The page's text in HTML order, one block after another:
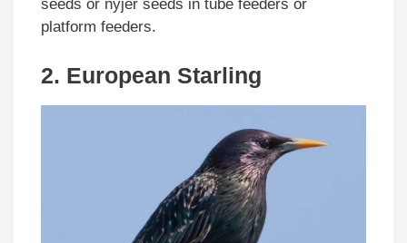
seeds or nyjer seeds in tube feeders or
platform feeders.
2. European Starling